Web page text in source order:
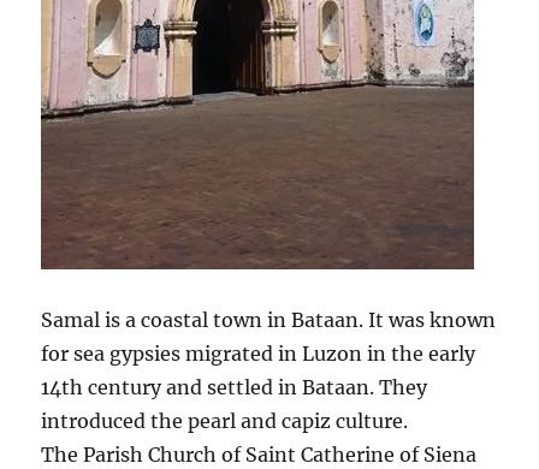
Samal is a coastal town in Bataan. It was known
for sea gypsies migrated in Luzon in the early
14th century and settled in Bataan. They
introduced the pearl and capiz culture.
The Parish Church of Saint Catherine of Siena